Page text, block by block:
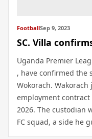
FootballSep 9, 2023
SC. Villa
Uganda Premier
, have confirmed the
Wokorach.
employment
2026. The custodian
FC squad, a side he